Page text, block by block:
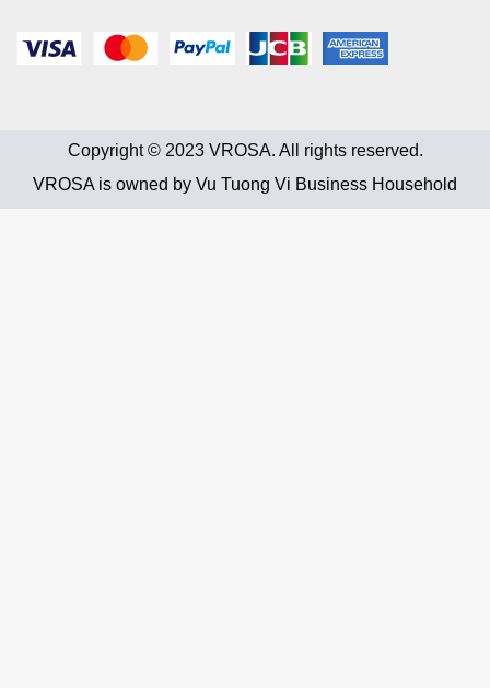
Copyright © 2023 VROSA. All rights reserved.
VROSA is owned by Vu Tuong Vi Business Household